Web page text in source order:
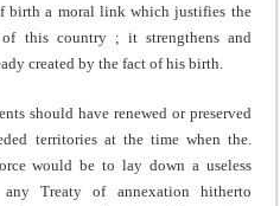
birth a moral link which justifies the
this country ; it strengthens and
created by the fact of his birth.
should have renewed or preserved
territories at the time when the.
would be to lay down a useless
Treaty of annexation hitherto